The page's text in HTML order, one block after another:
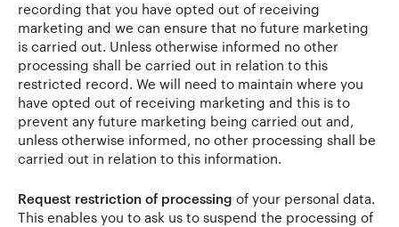
recording that you have opted out of receiving
marketing and we can ensure that no future marketing
is carried out. Unless otherwise informed no other
processing shall be carried out in relation to this
restricted record. We will need to maintain where you
have opted out of receiving marketing and this is to
prevent any future marketing being carried out and,
unless otherwise informed, no other processing shall be
carried out in relation to this information.
Request restriction of processing of your personal data.
This enables you to ask us to suspend the processing of